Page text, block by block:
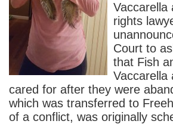
Vaccarella
rights
Court to
that Fish
Vaccarella
cared for after they were
which was transferred to
of a conflict, was originally